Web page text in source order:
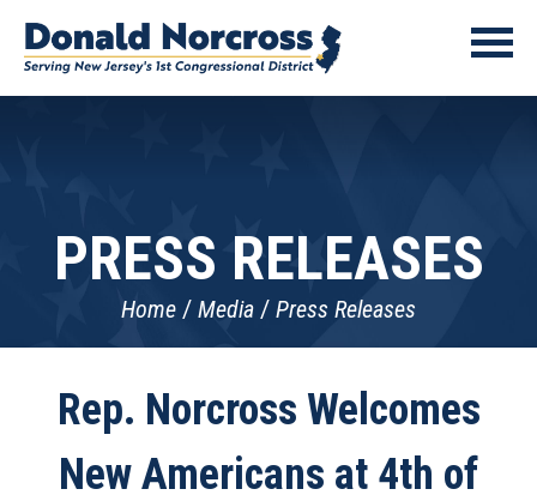
PRESS RELEASES
Home Media Press Releases
Rep. Norcross Welcomes
New Americans at 4th of